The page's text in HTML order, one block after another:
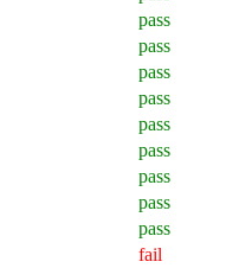
pass
pass
pass
pass
pass
pass
pass
pass
pass
fail